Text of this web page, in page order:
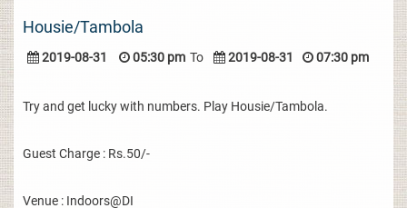
Housie/Tambola
2019-08-31 05:30 pm To 2019-08-31 07:30 pm
Try and get lucky with numbers. Play Housie/Tambola.
Guest Charge : Rs.50/-
Venue : Indoors@DI